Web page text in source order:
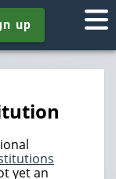
up
yet an